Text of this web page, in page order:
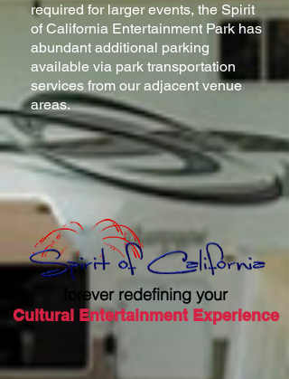
required for larger events, the Spirit
of California Entertainment Park has
abundant additional parking
available via park transportation
services from our adjacent venue
areas.
forever redefining your
Cultural Entertainment Experience